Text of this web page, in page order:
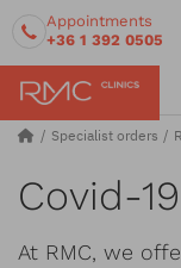
Appointments
+36 1 392 0505
Specialist orders
Covid-19
At RMC, we